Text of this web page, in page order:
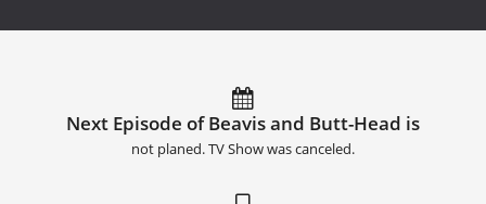
Next Episode of Beavis and Butt-Head is
not planed. TV Show was canceled.